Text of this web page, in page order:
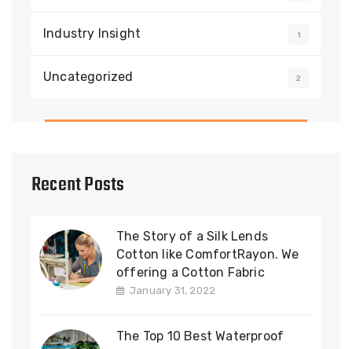
Industry Insight 1
Uncategorized 2
Recent Posts
The Story of a Silk Lends
Cotton like ComfortRayon. We
offering a Cotton Fabric
January 31, 2022
The Top 10 Best Waterproof